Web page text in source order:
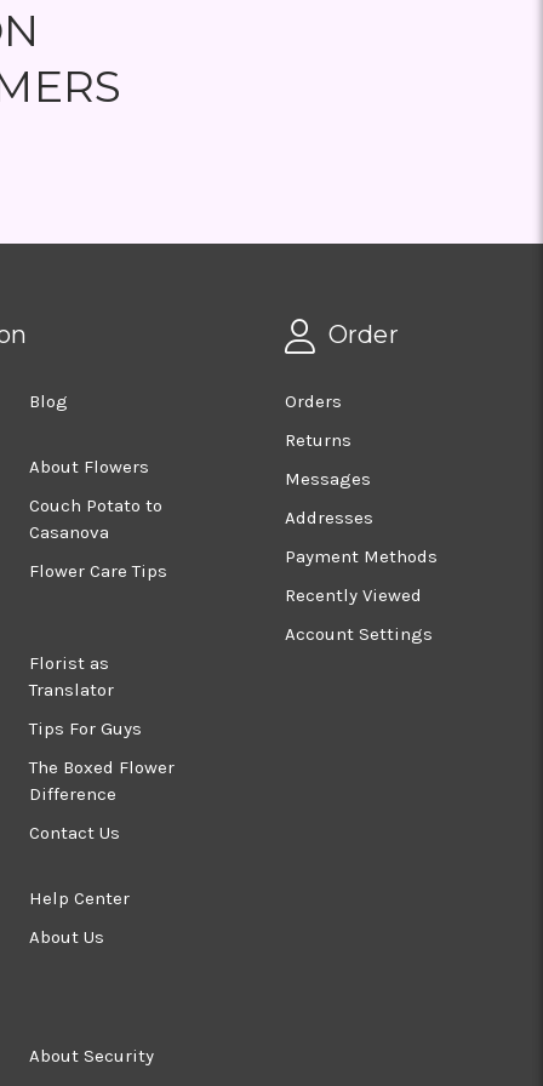
Blog
About Flowers
Couch Potato to
Casanova
Flower Care Tips
Florist as
Translator
Tips For Guys
The Boxed Flower
Difference
Contact Us
Help Center
About Us
About Security
Order
Orders
Returns
Messages
Addresses
Payment Methods
Recently Viewed
Account Settings